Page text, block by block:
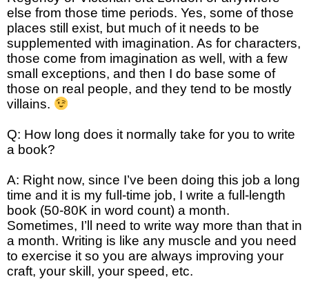
else from those time periods. Yes, some of those
places still exist, but much of it needs to be
supplemented with imagination. As for characters,
those come from imagination as well, with a few
small exceptions, and then I do base some of
those on real people, and they tend to be mostly
villains.
Q: How long does it normally take for you to write
a book?
A: Right now, since I’ve been doing this job a long
time and it is my full-time job, I write a full-length
book (50-80K in word count) a month.
Sometimes, I’ll need to write way more than that in
a month. Writing is like any muscle and you need
to exercise it so you are always improving your
craft, your skill, your speed, etc.